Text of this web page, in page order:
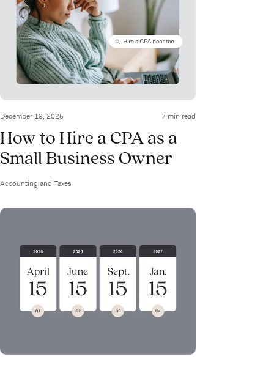
December 19, 2025 7 min read
How to Hire a CPA as a
Small Business Owner
Accounting and Taxes